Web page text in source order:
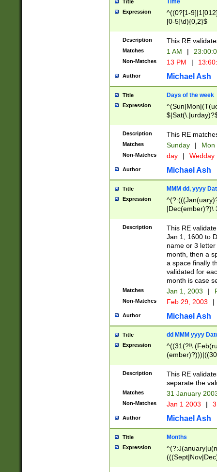
Title Time
Expression
^((0?[1-
[0-5]\d){0,2}$
Description This RE
Matches 1 AM |
Non-Matches 13 PM |
Author Michael Ash
Title Days of the week
Expression
Description This RE
Matches Sunday | Mon
Non-Matches day | Wedday
Author Michael Ash
Title MMM dd, yyyy
Expression
|Dec(ember)?)\
(ember)?)\
9]|1\d|2[0-
[2-9]\d)\d{2}))
Description
This RE
Jan 1, 1600 to
name or 3
month, then a
a space finally
validated for
month is case
Matches Jan 1, 2003 |
Non-Matches Feb 29, 2003 |
Author Michael Ash
Title dd MMM yyyy
Expression
^((31(?!\
(((1[6-9]|[2-
9]\d)\d{2})$
Description
This RE
separate the
Matches 31 January
Non-Matches Jan 1 2003 |
Author Michael Ash
Title Months
Expression